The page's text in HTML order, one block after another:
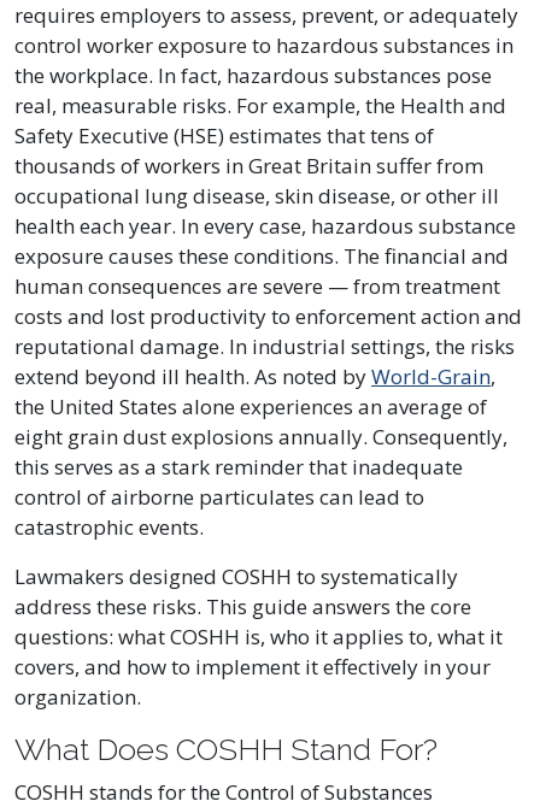
requires employers to assess, prevent, or adequately
control worker exposure to hazardous substances in
the workplace. In fact, hazardous substances pose
real, measurable risks. For example, the Health and
Safety Executive (HSE) estimates that tens of
thousands of workers in Great Britain suffer from
occupational lung disease, skin disease, or other ill
health each year. In every case, hazardous substance
exposure causes these conditions. The financial and
human consequences are severe — from treatment
costs and lost productivity to enforcement action and
reputational damage. In industrial settings, the risks
extend beyond ill health. As noted byWorld-Grain,
the United States alone experiences an average of
eight grain dust explosions annually. Consequently,
this serves as a stark reminder that inadequate
control of airborne particulates can lead to
catastrophic events.
Lawmakers designed COSHH to systematically
address these risks. This guide answers the core
questions: what COSHH is, who it applies to, what it
covers, and how to implement it effectively in your
organization.
What Does COSHH Stand For?
COSHH stands for the Control of Substances